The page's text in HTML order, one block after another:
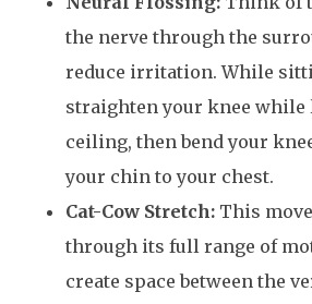
the nerve through the
reduce irritation. While
straighten your knee while
ceiling, then bend your
your chin to your chest.
Cat-Cow Stretch: This
through its full range of
create space between the